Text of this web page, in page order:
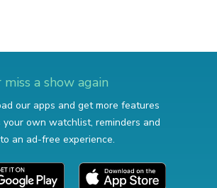
miss a show again
our apps and get more features
your own watchlist, reminders and
an ad-free experience.